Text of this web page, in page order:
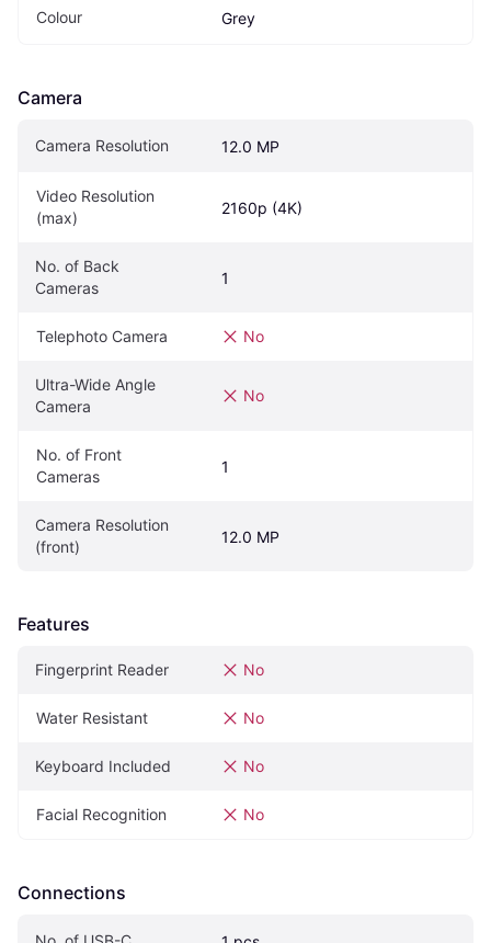
Colour Grey
Camera
Camera Resolution 12.0 MP
Video Resolution
(max)
2160p (4K)
No. of Back
Cameras
1
Telephoto Camera No
Ultra-Wide Angle
Camera
No
No. of Front
Cameras
1
Camera Resolution
(front)
12.0 MP
Features
Fingerprint Reader No
Water Resistant No
Keyboard Included No
Facial Recognition No
Connections